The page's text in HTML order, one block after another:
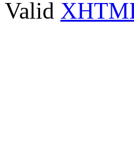
Valid